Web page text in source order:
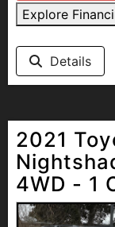
Explore
Details
2021
4WD - 1